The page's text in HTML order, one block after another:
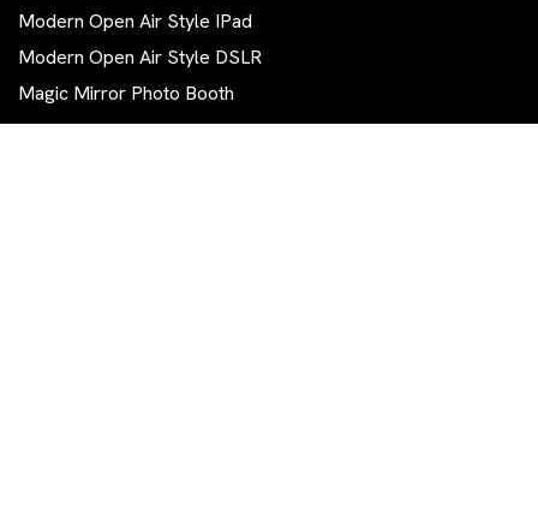
Modern Open Air Style IPad
Modern Open Air Style DSLR
Magic Mirror Photo Booth